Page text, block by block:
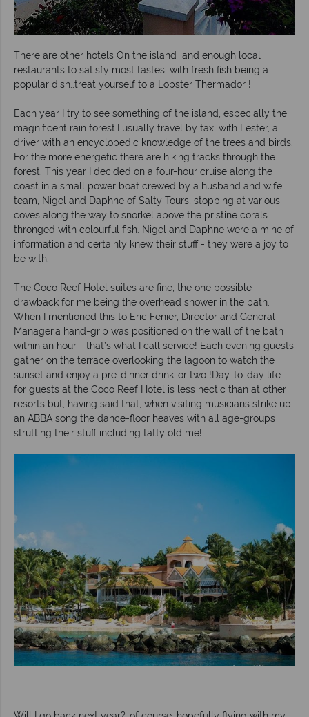
There are other hotels On the island and enough local
restaurants to satisfy most tastes, with fresh fish being a
popular dish..treat yourself to a Lobster Thermador !
Each year I try to see something of the island, especially the
magnificent rain forest.I usually travel by taxi with Lester, a
driver with an encyclopedic knowledge of the trees and birds.
For the more energetic there are hiking tracks through the
forest. This year I decided on a four-hour cruise along the
coast in a small power boat crewed by a husband and wife
team, Nigel and Daphne of Salty Tours, stopping at various
coves along the way to snorkel above the pristine corals
thronged with colourful fish. Nigel and Daphne were a mine of
information and certainly knew their stuff - they were a joy to
be with.
The Coco Reef Hotel suites are fine, the one possible
drawback for me being the overhead shower in the bath.
When I mentioned this to Eric Fenier, Director and General
Manager,a hand-grip was positioned on the wall of the bath
within an hour - that’s what I call service! Each evening guests
gather on the terrace overlooking the lagoon to watch the
sunset and enjoy a pre-dinner drink..or two !Day-to-day life
for guests at the Coco Reef Hotel is less hectic than at other
resorts but, having said that, when visiting musicians strike up
an ABBA song the dance-floor heaves with all age-groups
strutting their stuff including tatty old me!